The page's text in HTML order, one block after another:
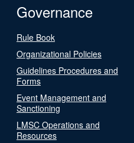
Governance
Rule Book
Organizational Policies
Guidelines Procedures and
Forms
Event Management and
Sanctioning
LMSC Operations and
Resources